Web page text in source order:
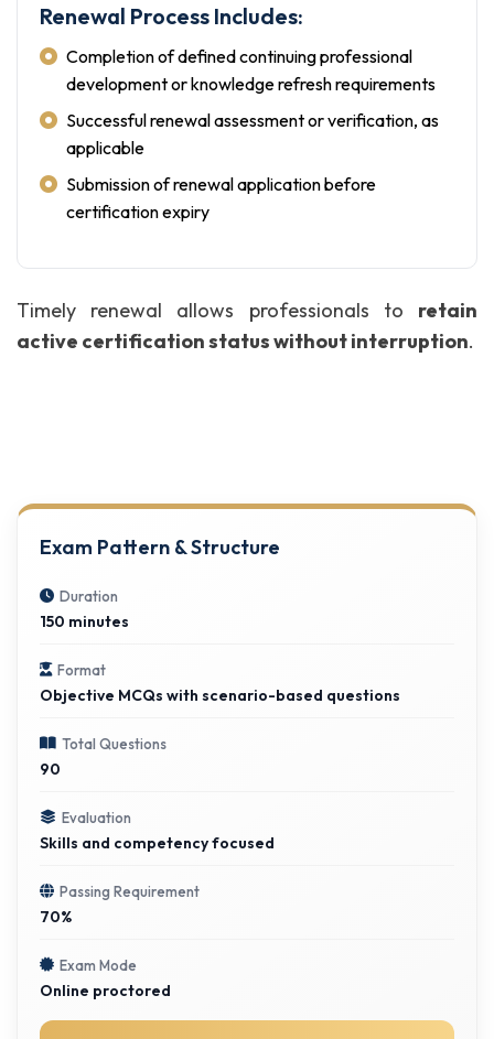
Renewal Process Includes:
Completion of defined continuing professional
development or knowledge refresh requirements
Successful renewal assessment or verification, as
applicable
Submission of renewal application before
certification expiry
Timely renewal allows professionals to retain
active certification status without interruption.
Exam Pattern & Structure
Duration
150 minutes
Format
Objective MCQs with scenario-based questions
Total Questions
90
Evaluation
Skills and competency focused
Passing Requirement
70%
Exam Mode
Online proctored